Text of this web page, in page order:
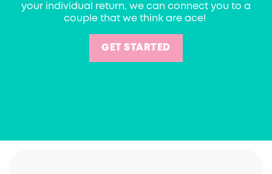
your individual return, we can connect you to a
couple that we think are ace!
GET STARTED